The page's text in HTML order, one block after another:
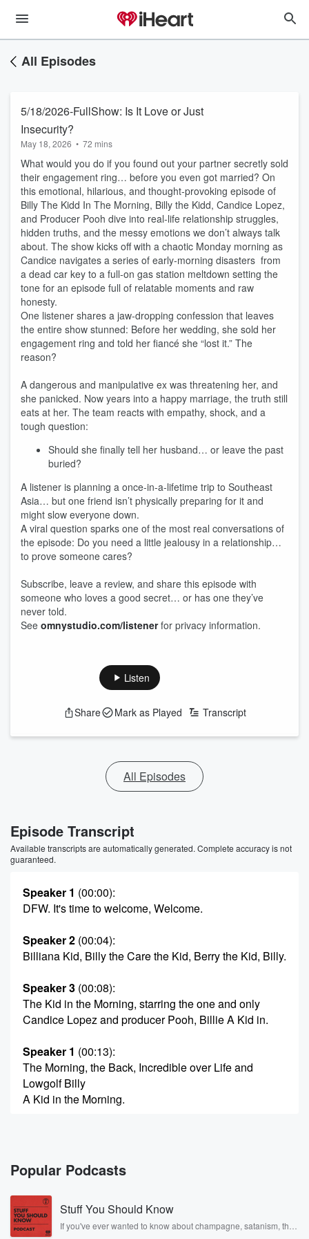
All Episodes
5/18/2026-FullShow: Is It Love or Just
Insecurity?
May 18, 2026 • 72 mins
What would you do if you found out your partner secretly sold
their engagement ring… before you even got married? On
this emotional, hilarious, and thought‑provoking episode of
Billy The Kidd In The Morning, Billy the Kidd, Candice Lopez,
and Producer Pooh dive into real‑life relationship struggles,
hidden truths, and the messy emotions we don’t always talk
about. The show kicks off with a chaotic Monday morning as
Candice navigates a series of early‑morning disasters from
a dead car key to a full‑on gas station meltdown setting the
tone for an episode full of relatable moments and raw
honesty.
One listener shares a jaw‑dropping confession that leaves
the entire show stunned: Before her wedding, she sold her
engagement ring and told her fiancé she “lost it.” The
reason?
A dangerous and manipulative ex was threatening her, and
she panicked. Now years into a happy marriage, the truth still
eats at her. The team reacts with empathy, shock, and a
tough question:
Should she finally tell her husband… or leave the past
buried?
A listener is planning a once‑in‑a‑lifetime trip to Southeast
Asia… but one friend isn’t physically preparing for it and
might slow everyone down.
A viral question sparks one of the most real conversations of
the episode: Do you need a little jealousy in a relationship…
to prove someone cares?
Subscribe, leave a review, and share this episode with
someone who loves a good secret… or has one they’ve
never told.
See omnystudio.com/listenerfor privacy information.
Listen
Share Mark as Played Transcript
All Episodes
Episode Transcript
Available transcripts are automatically generated. Complete accuracy is not
guaranteed.
Speaker 1 (00:00):
DFW. It's time to welcome, Welcome.
Speaker 2 (00:04):
Billiana Kid, Billy the Care the Kid, Berry the Kid, Billy.
Speaker 3 (00:08):
The Kid in the Morning, starring the one and only
Candice Lopez and producer Pooh, Billie A Kid in.
Speaker 1 (00:13):
The Morning, the Back, Incredible over Life and
Lowgolf Billy
A Kid in the Morning.
Monday Fun Day. It's
mixed one or two point nine. Good morning, Billy the
Kid.
Candislow Pez is here barely. Producer Pooh is here.
Just
Popular Podcasts
Stuff You Should Know
If you've ever wanted to know about champagne, satanism, the